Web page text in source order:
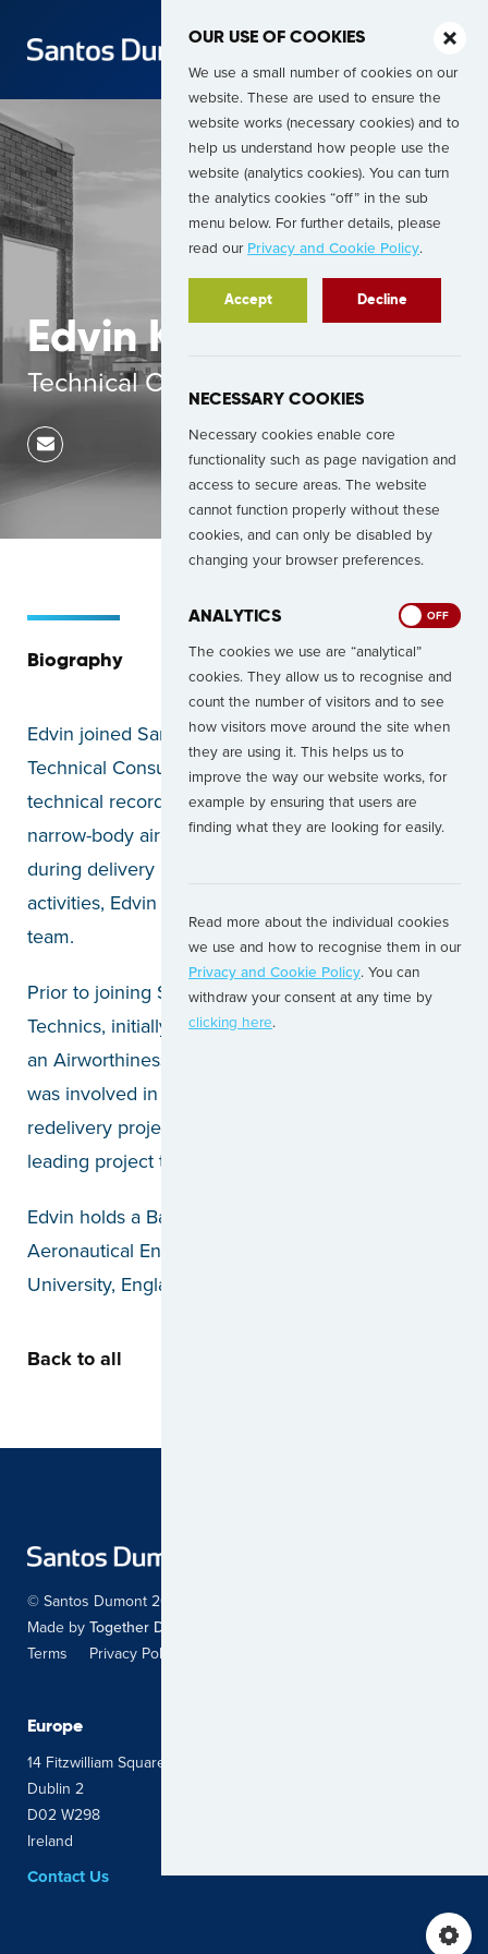
Edvin Krukovskij
Technical Consultant
Biography
Edvin joined Santos Dumont in 2025 as a
Technical Consultant. With extensive experience in
technical records review, physical inspections of
narrow-body aircraft, and on-site representation
during delivery projects and heavy maintenance
activities, Edvin brings valuable expertise to the
team.
Prior to joining Santos Dumont, Edvin worked at FL
Technics, initially as a CAMO Engineer, and later as
an Airworthiness Engineer. During his tenure, he
was involved in various stages of delivery and
redelivery projects, from work scope creation to
leading project teams.
Edvin holds a Bachelor of Engineering in
Aeronautical Engineering from Loughborough
University, England.
Back to all
© Santos Dumont 2026. All Rights Reserved.
Made by Together Digital
Terms
Privacy Policy
Europe
14 Fitzwilliam Square East
Dublin 2
D02 W298
Ireland
Contact Us
OUR USE OF COOKIES
We use a small number of cookies on our
website. These are used to ensure the
website works (necessary cookies) and to
help us understand how people use the
website (analytics cookies). You can turn
the analytics cookies “off” in the sub
menu below. For further details, please
read our Privacy and Cookie Policy.
Accept Decline
NECESSARY COOKIES
Necessary cookies enable core
functionality such as page navigation and
access to secure areas. The website
cannot function properly without these
cookies, and can only be disabled by
changing your browser preferences.
ANALYTICS
The cookies we use are “analytical”
cookies. They allow us to recognise and
count the number of visitors and to see
how visitors move around the site when
they are using it. This helps us to
improve the way our website works, for
example by ensuring that users are
finding what they are looking for easily.
OFF
Read more about the individual cookies
we use and how to recognise them in our
Privacy and Cookie Policy. You can
withdraw your consent at any time by
clicking here.